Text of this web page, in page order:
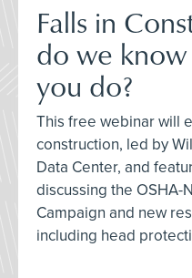
Falls in
do we
you do?
This free webinar will
construction, led by
Data Center, and
discussing the OSHA-
Campaign and new
including head